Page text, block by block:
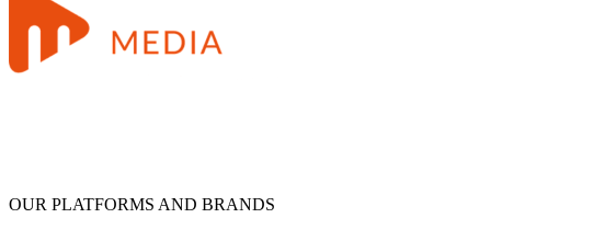
OUR PLATFORMS AND BRANDS